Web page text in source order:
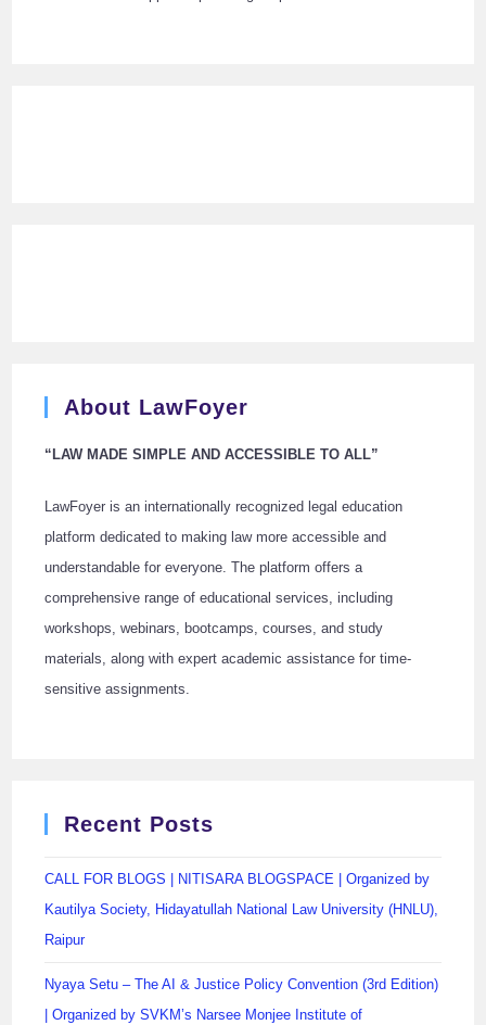
About LawFoyer
“LAW MADE SIMPLE AND ACCESSIBLE TO ALL”
LawFoyer is an internationally recognized legal education
platform dedicated to making law more accessible and
understandable for everyone. The platform offers a
comprehensive range of educational services, including
workshops, webinars, bootcamps, courses, and study
materials, along with expert academic assistance for time-
sensitive assignments.
Recent Posts
CALL FOR BLOGS | NITISARA BLOGSPACE | Organized by
Kautilya Society, Hidayatullah National Law University (HNLU),
Raipur
Nyaya Setu – The AI & Justice Policy Convention (3rd Edition)
| Organized by SVKM’s Narsee Monjee Institute of